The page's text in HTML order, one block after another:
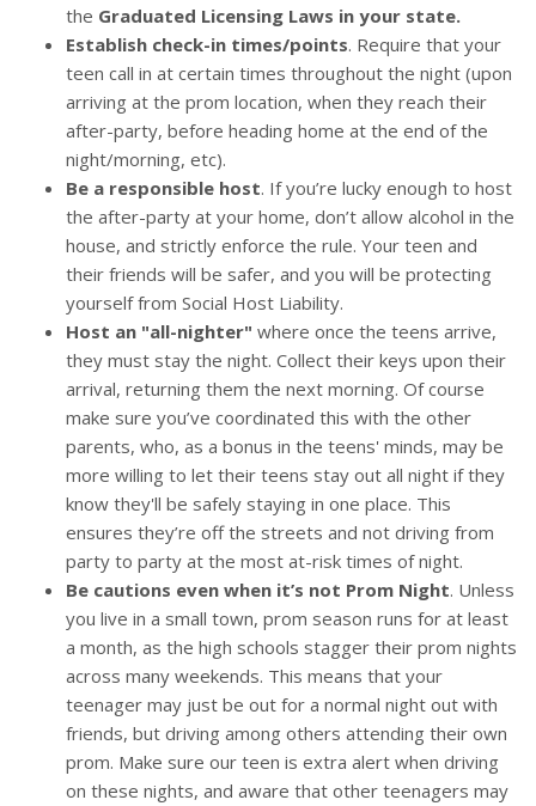
the Graduated Licensing Laws in your state.
Establish check-in times/points. Require that your
teen call in at certain times throughout the night (upon
arriving at the prom location, when they reach their
after-party, before heading home at the end of the
night/morning, etc).
Be a responsible host. If you’re lucky enough to host
the after-party at your home, don’t allow alcohol in the
house, and strictly enforce the rule. Your teen and
their friends will be safer, and you will be protecting
yourself from Social Host Liability.
Host an "all-nighter" where once the teens arrive,
they must stay the night. Collect their keys upon their
arrival, returning them the next morning. Of course
make sure you’ve coordinated this with the other
parents, who, as a bonus in the teens' minds, may be
more willing to let their teens stay out all night if they
know they'll be safely staying in one place. This
ensures they’re off the streets and not driving from
party to party at the most at-risk times of night.
Be cautions even when it’s not Prom Night. Unless
you live in a small town, prom season runs for at least
a month, as the high schools stagger their prom nights
across many weekends. This means that your
teenager may just be out for a normal night out with
friends, but driving among others attending their own
prom. Make sure our teen is extra alert when driving
on these nights, and aware that other teenagers may